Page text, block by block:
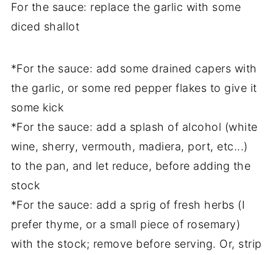
For the sauce: replace the garlic with some
diced shallot
*For the sauce: add some drained capers with
the garlic, or some red pepper flakes to give it
some kick
*For the sauce: add a splash of alcohol (white
wine, sherry, vermouth, madiera, port, etc...)
to the pan, and let reduce, before adding the
stock
*For the sauce: add a sprig of fresh herbs (I
prefer thyme, or a small piece of rosemary)
with the stock; remove before serving. Or, strip